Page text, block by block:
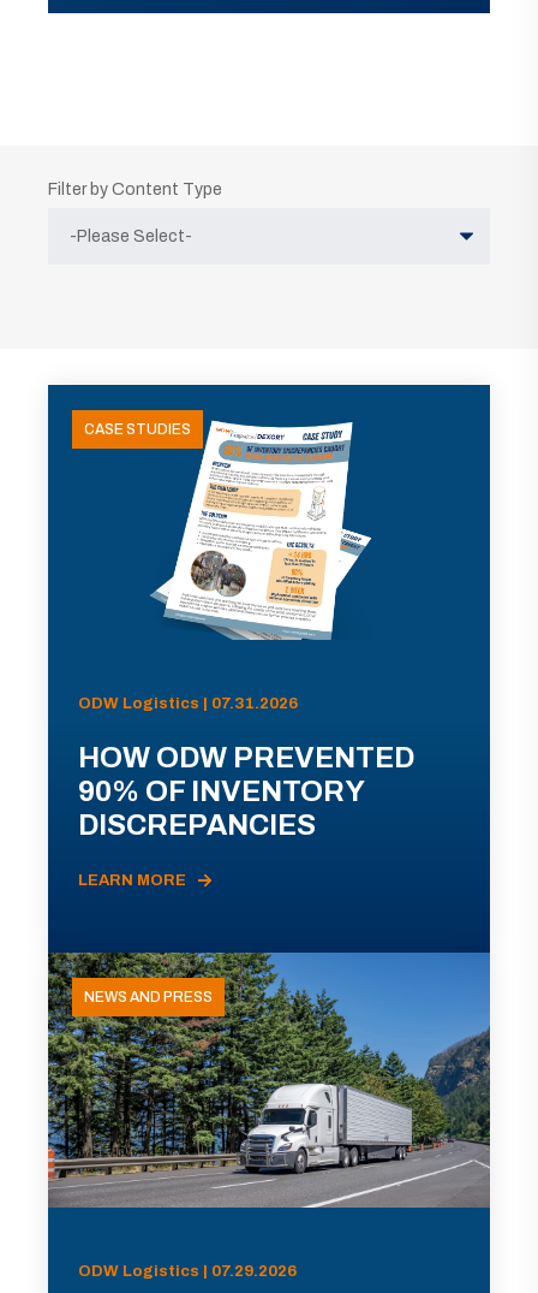
Filter by Content Type
CASE STUDIES
ODW Logistics | 07.31.2026
HOW ODW PREVENTED
90% OF INVENTORY
DISCREPANCIES
LEARN MORE
NEWS AND PRESS
ODW Logistics | 07.29.2026